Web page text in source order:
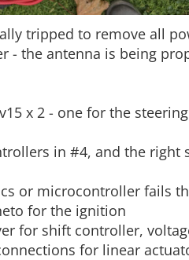
tripped to remove all
- the antenna is being
x 2 - one for the
in #4, and the right
or microcontroller fails
for the ignition
for shift controller,
for linear